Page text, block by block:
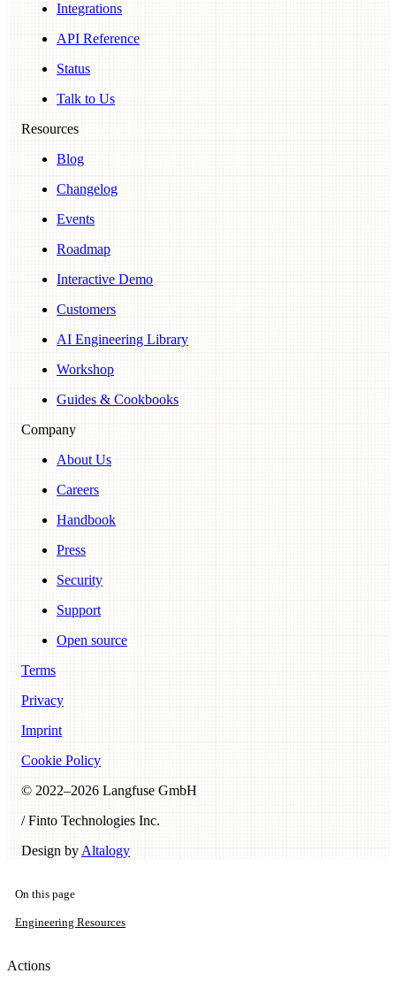
Integrations
API Reference
Status
Talk to Us
Resources
Blog
Changelog
Events
Roadmap
Interactive Demo
Customers
AI Engineering Library
Workshop
Guides & Cookbooks
Company
About Us
Careers
Handbook
Press
Security
Support
Open source
Terms
Privacy
Imprint
Cookie Policy
© 2022–2026 Langfuse GmbH
/ Finto Technologies Inc.
Design by Altalogy
On this page
Engineering Resources
Actions